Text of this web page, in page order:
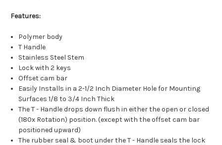
Features:
Polymer body
T Handle
Stainless Steel Stem
Lock with 2 keys
Offset cam bar
Easily Installs in a 2-1/2 Inch Diameter Hole for Mounting
Surfaces 1/8 to 3/4 Inch Thick
The T - Handle drops down flush in either the open or closed
(180x Rotation) position. (except with the offset cam bar
positioned upward)
The rubber seal & boot under the T - Handle seals the lock